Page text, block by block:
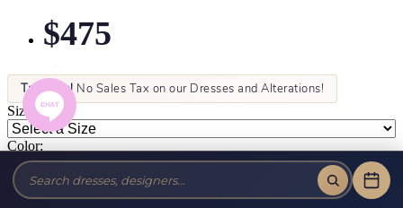
$475
Tax-Free!No Sales Tax on our Dresses and Alterations!
Size:
Color: